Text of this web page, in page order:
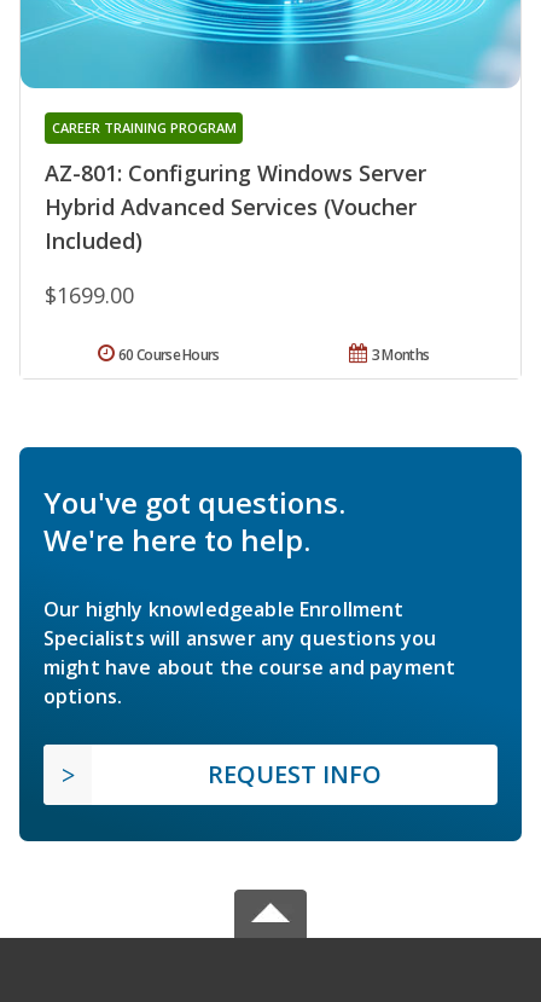
AZ-801: Configuring Windows Server
Hybrid Advanced Services (Voucher
Included)
CAREER TRAINING PROGRAM
$1699.00
3 Months
60 Course Hours
You've got questions.
We're here to help.
Our highly knowledgeable Enrollment
Specialists will answer any questions you
might have about the course and payment
options.
REQUEST INFO